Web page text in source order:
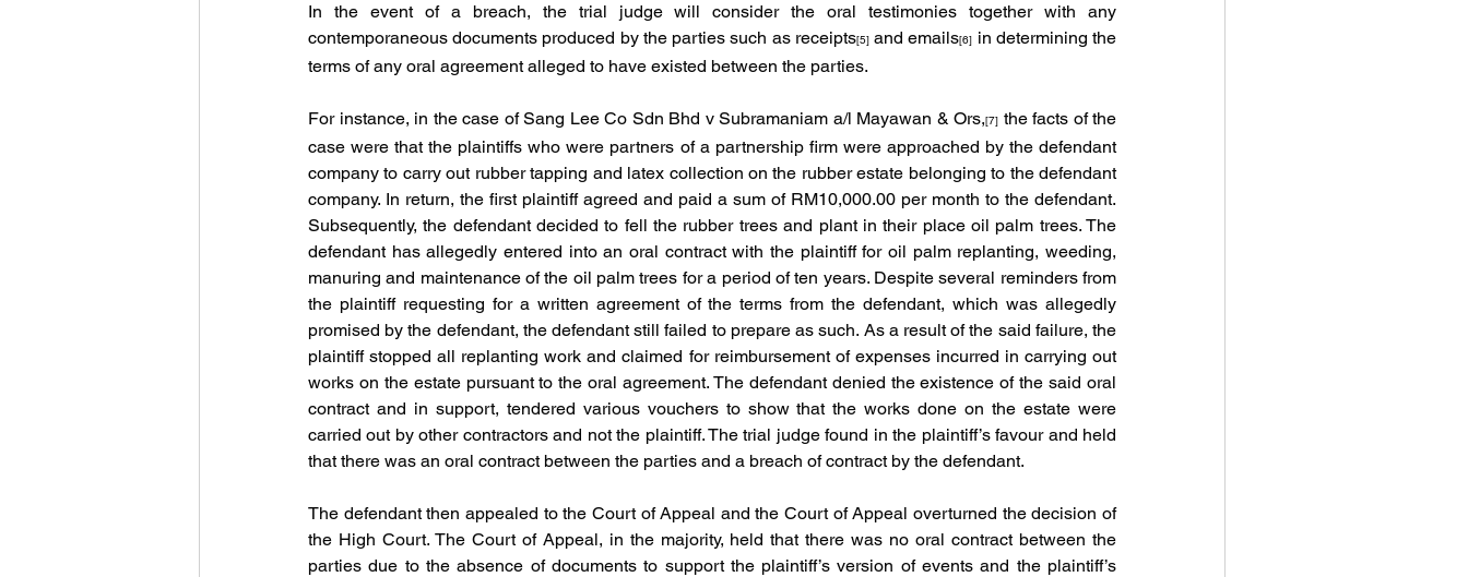
In the event of a breach, the trial judge will consider the oral testimonies together with any
contemporaneous documents produced by the parties such as receipts[5] and emails[6] in determining the
terms of any oral agreement alleged to have existed between the parties.
For instance, in the case of Sang Lee Co Sdn Bhd v Subramaniam a/l Mayawan & Ors,[7] the facts of the
case were that the plaintiffs who were partners of a partnership firm were approached by the defendant
company to carry out rubber tapping and latex collection on the rubber estate belonging to the defendant
company. In return, the first plaintiff agreed and paid a sum of RM10,000.00 per month to the defendant.
Subsequently, the defendant decided to fell the rubber trees and plant in their place oil palm trees. The
defendant has allegedly entered into an oral contract with the plaintiff for oil palm replanting, weeding,
manuring and maintenance of the oil palm trees for a period of ten years. Despite several reminders from
the plaintiff requesting for a written agreement of the terms from the defendant, which was allegedly
promised by the defendant, the defendant still failed to prepare as such. As a result of the said failure, the
plaintiff stopped all replanting work and claimed for reimbursement of expenses incurred in carrying out
works on the estate pursuant to the oral agreement. The defendant denied the existence of the said oral
contract and in support, tendered various vouchers to show that the works done on the estate were
carried out by other contractors and not the plaintiff. The trial judge found in the plaintiff’s favour and held
that there was an oral contract between the parties and a breach of contract by the defendant.
The defendant then appealed to the Court of Appeal and the Court of Appeal overturned the decision of
the High Court. The Court of Appeal, in the majority, held that there was no oral contract between the
parties due to the absence of documents to support the plaintiff’s version of events and the plaintiff’s